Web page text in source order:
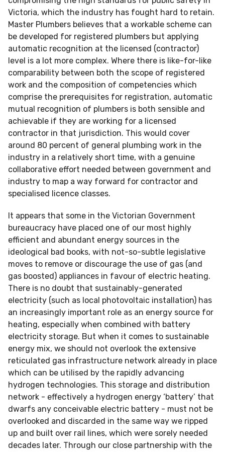
Victoria, which the industry has fought hard to retain.
Master Plumbers believes that a workable scheme can
be developed for registered plumbers but applying
automatic recognition at the licensed (contractor)
level is a lot more complex. Where there is like-for-like
comparability between both the scope of registered
work and the composition of competencies which
comprise the prerequisites for registration, automatic
mutual recognition of plumbers is both sensible and
achievable if they are working for a licensed
contractor in that jurisdiction. This would cover
around 80 percent of general plumbing work in the
industry in a relatively short time, with a genuine
collaborative effort needed between government and
industry to map a way forward for contractor and
specialised licence classes.
It appears that some in the Victorian Government
bureaucracy have placed one of our most highly
efficient and abundant energy sources in the
ideological bad books, with not-so-subtle legislative
moves to remove or discourage the use of gas (and
gas boosted) appliances in favour of electric heating.
There is no doubt that sustainably-generated
electricity (such as local photovoltaic installation) has
an increasingly important role as an energy source for
heating, especially when combined with battery
electricity storage. But when it comes to sustainable
energy mix, we should not overlook the extensive
reticulated gas infrastructure network already in place
which can be utilised by the rapidly advancing
hydrogen technologies. This storage and distribution
network - effectively a hydrogen energy ‘battery’ that
dwarfs any conceivable electric battery - must not be
overlooked and discarded in the same way we ripped
up and built over rail lines, which were sorely needed
decades later. Through our close partnership with the